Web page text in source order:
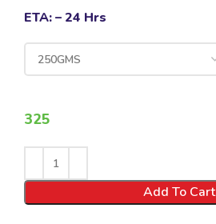
ETA: – 24 Hrs
325
Add To Cart